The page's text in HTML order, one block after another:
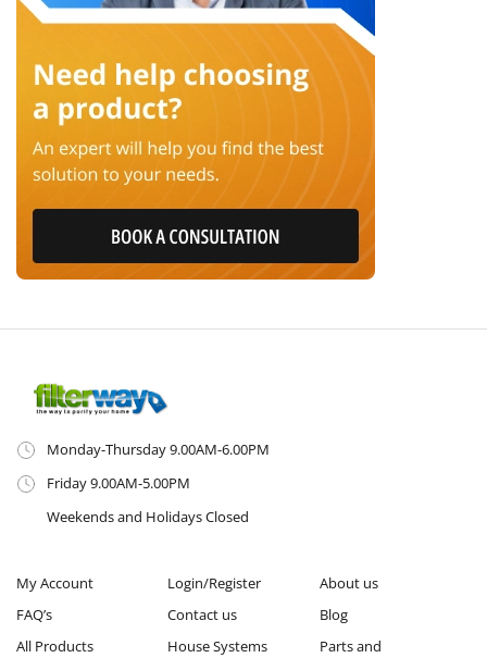
Monday-Thursday 9.00AM-6.00PM
Friday 9.00AM-5.00PM
Weekends and Holidays Closed
My Account
FAQ’s
All Products
Login/Register
Contact us
House Systems
About us
Blog
Parts and